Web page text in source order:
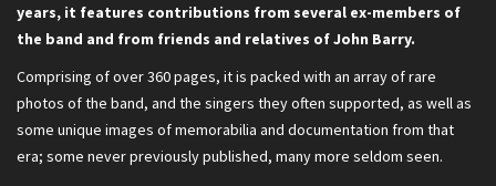
years, it features contributions from several ex-members of
the band and from friends and relatives of John Barry.
Comprising of over 360 pages, it is packed with an array of rare
photos of the band, and the singers they often supported, as well as
some unique images of memorabilia and documentation from that
era; some never previously published, many more seldom seen.